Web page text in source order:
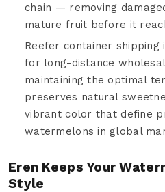
chain — removing
mature fruit before it
Reefer container
for long-distance
maintaining the optimal
preserves natural
vibrant color that define
watermelons in global
Eren Keeps Your
Style